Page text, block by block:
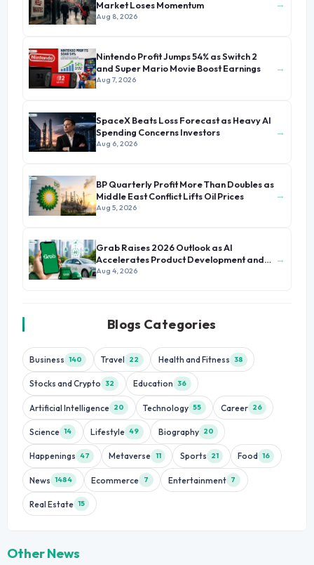
Market Loses Momentum
Aug 8, 2026
→
Nintendo Profit Jumps 54% as Switch 2
and Super Mario Movie Boost Earnings
Aug 7, 2026
→
SpaceX Beats Loss Forecast as Heavy AI
Spending Concerns Investors
Aug 6, 2026
→
BP Quarterly Profit More Than Doubles as
Middle East Conflict Lifts Oil Prices
Aug 5, 2026
→
Grab Raises 2026 Outlook as AI
Accelerates Product Development and
Growth
Aug 4, 2026
→
Blogs Categories
Business 140 Travel 22 Health and Fitness 38
Stocks and Crypto 32 Education 36
Artificial Intelligence 20 Technology 55 Career 26
Science 14 Lifestyle 49 Biography 20
Happenings 47 Metaverse 11 Sports 21 Food 16
News 1484 Ecommerce 7 Entertainment 7
Real Estate 15
Other News